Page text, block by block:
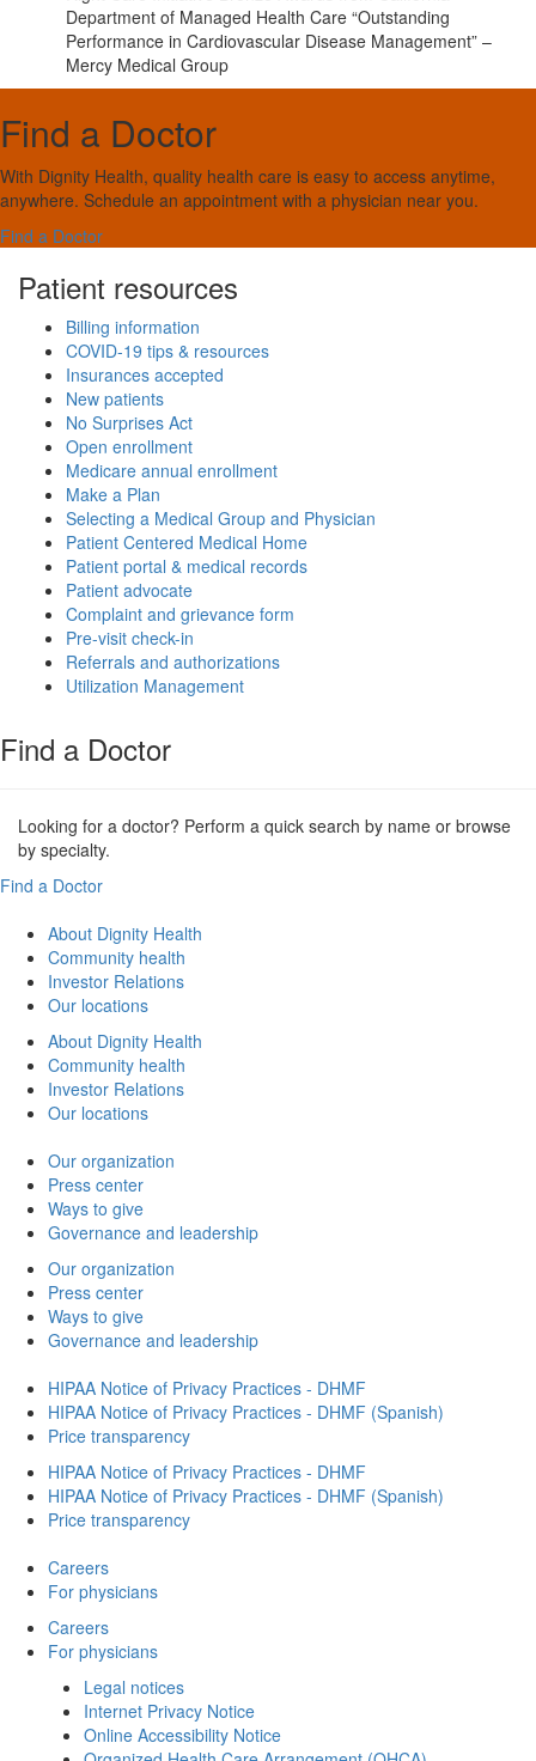
Department of Managed Health Care “Outstanding
Performance in Cardiovascular Disease Management” –
Mercy Medical Group
Find a Doctor
With Dignity Health, quality health care is easy to access anytime,
anywhere. Schedule an appointment with a physician near you.
Find a Doctor
Patient resources
Billing information
COVID-19 tips & resources
Insurances accepted
New patients
No Surprises Act
Open enrollment
Medicare annual enrollment
Make a Plan
Selecting a Medical Group and Physician
Patient Centered Medical Home
Patient portal & medical records
Patient advocate
Complaint and grievance form
Pre-visit check-in
Referrals and authorizations
Utilization Management
Find a Doctor
Looking for a doctor? Perform a quick search by name or browse
by specialty.
Find a Doctor
About Dignity Health
Community health
Investor Relations
Our locations
About Dignity Health
Community health
Investor Relations
Our locations
Our organization
Press center
Ways to give
Governance and leadership
Our organization
Press center
Ways to give
Governance and leadership
HIPAA Notice of Privacy Practices - DHMF
HIPAA Notice of Privacy Practices - DHMF (Spanish)
Price transparency
HIPAA Notice of Privacy Practices - DHMF
HIPAA Notice of Privacy Practices - DHMF (Spanish)
Price transparency
Careers
For physicians
Careers
For physicians
Legal notices
Internet Privacy Notice
Online Accessibility Notice